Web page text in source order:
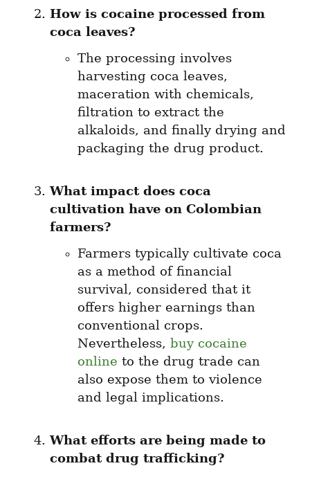
How is cocaine processed from
coca leaves?
The processing involves
harvesting coca leaves,
maceration with chemicals,
filtration to extract the
alkaloids, and finally drying and
packaging the drug product.
What impact does coca
cultivation have on Colombian
farmers?
Farmers typically cultivate coca
as a method of financial
survival, considered that it
offers higher earnings than
conventional crops.
Nevertheless, buy cocaine
online to the drug trade can
also expose them to violence
and legal implications.
What efforts are being made to
combat drug trafficking?